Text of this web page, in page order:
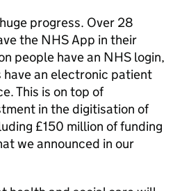
progress. Over 28
the NHSApp in their
people have an NHS login,
an electronic patient
This is on top of
in the digitisation of
£150 million of funding
we announced in our